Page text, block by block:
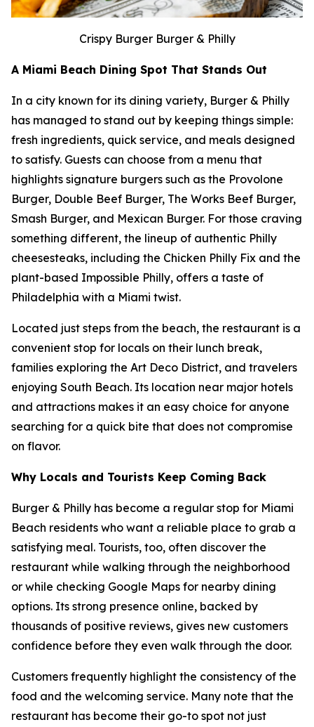
Crispy Burger Burger & Philly
A Miami Beach Dining Spot That Stands Out
In a city known for its dining variety, Burger & Philly
has managed to stand out by keeping things simple:
fresh ingredients, quick service, and meals designed
to satisfy. Guests can choose from a menu that
highlights signature burgers such as the Provolone
Burger, Double Beef Burger, The Works Beef Burger,
Smash Burger, and Mexican Burger. For those craving
something different, the lineup of authentic Philly
cheesesteaks, including the Chicken Philly Fix and the
plant-based Impossible Philly, offers a taste of
Philadelphia with a Miami twist.
Located just steps from the beach, the restaurant is a
convenient stop for locals on their lunch break,
families exploring the Art Deco District, and travelers
enjoying South Beach. Its location near major hotels
and attractions makes it an easy choice for anyone
searching for a quick bite that does not compromise
on flavor.
Why Locals and Tourists Keep Coming Back
Burger & Philly has become a regular stop for Miami
Beach residents who want a reliable place to grab a
satisfying meal. Tourists, too, often discover the
restaurant while walking through the neighborhood
or while checking Google Maps for nearby dining
options. Its strong presence online, backed by
thousands of positive reviews, gives new customers
confidence before they even walk through the door.
Customers frequently highlight the consistency of the
food and the welcoming service. Many note that the
restaurant has become their go-to spot not just